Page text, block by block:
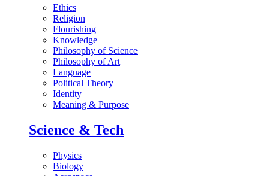
Ethics
Religion
Flourishing
Knowledge
Philosophy of Science
Philosophy of Art
Language
Political Theory
Identity
Meaning & Purpose
Science & Tech
Physics
Biology